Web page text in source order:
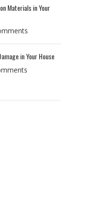
Materials in Your
in Your House